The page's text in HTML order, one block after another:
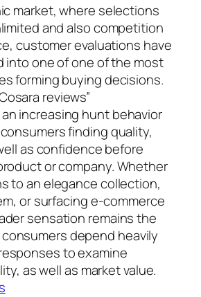
market, where selections
and also competition
customer evaluations have
into one of one of the most
forming buying decisions.
reviews”
increasing hunt behavior
finding quality,
as confidence before
or company. Whether
to an elegance collection,
or surfacing e-commerce
sensation remains the
depend heavily
to examine
as well as market value.